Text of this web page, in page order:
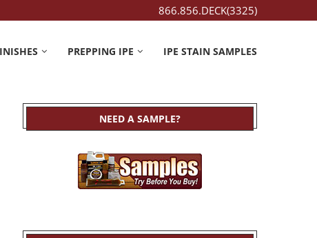
866.856.DECK(3325)
PREPPING IPE IPE STAIN SAMPLES
NEED A SAMPLE?